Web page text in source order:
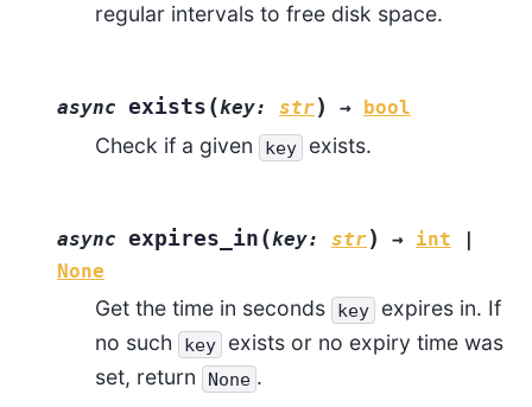
regular intervals to free disk space.
async exists (key: str) → bool
Check if a given key exists.
async expires_in (key: str) → int
None
Get the time in seconds key
expires in. If
no such
key
exists or no expiry time was
set, return
None .